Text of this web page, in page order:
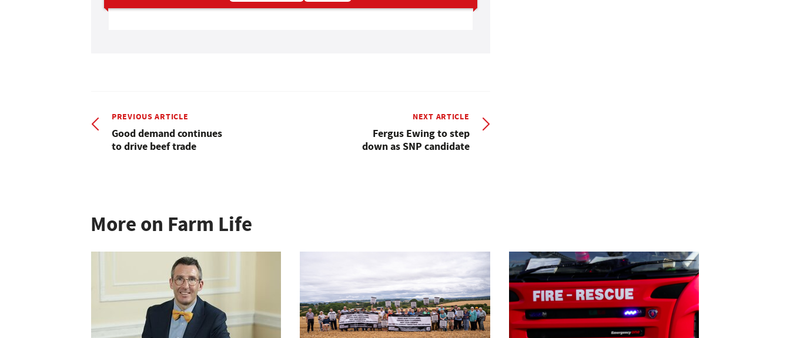
PREVIOUS ARTICLE
Good demand continues
to drive beef trade
NEXT ARTICLE
Fergus Ewing to step
down as SNP candidate
More on Farm Life